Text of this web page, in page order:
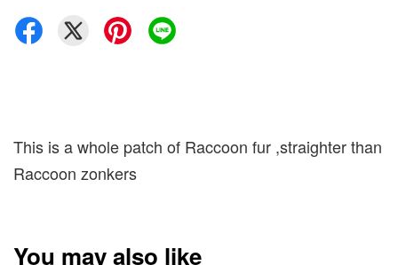
This is a whole patch of Raccoon fur ,straighter than
Raccoon zonkers
You may also like